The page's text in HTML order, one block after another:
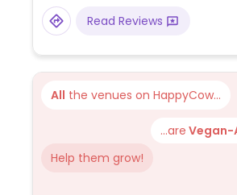
Read Reviews
All the venues on HappyCow...
...are Vegan-
Help them grow!